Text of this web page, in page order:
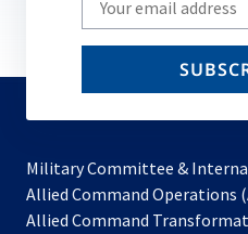
your
email
Military Committee &
Allied Command Operations
Allied Command